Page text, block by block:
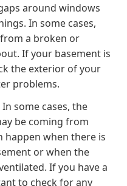
around windows
In some cases,
a broken or
If your basement is
the exterior of your
problems.
In some cases, the
be coming from
happen when there is
or when the
If you have a
to check for any